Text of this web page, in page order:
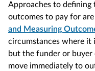
Approaches to defining
outcomes to pay for
and Measuring
circumstances where it
but the funder or
move immediately to